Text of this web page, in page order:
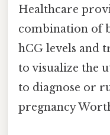
Healthcare
combination of
hCG levels and
to visualize the
to diagnose or
pregnancy